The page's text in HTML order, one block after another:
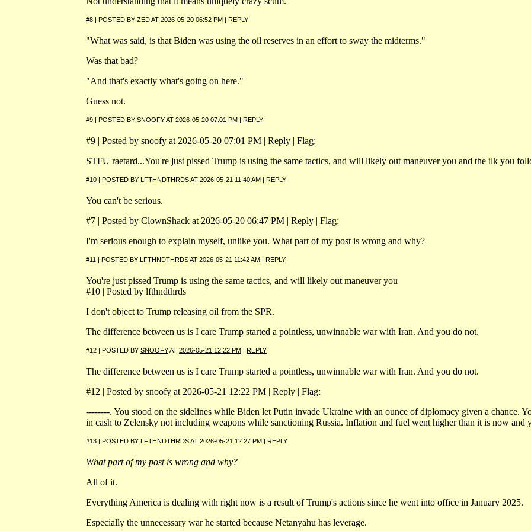
#8 | POSTED BY ZEDAT 2026-05-20 06:52 PM | REPLY
"What was said, is that Biden was using the oil reserves in an effort to sway the midterms."
Was that bad?
"And that's exactly what's going on here."
Guess not.
#9 | POSTED BY SNOOFYAT 2026-05-20 07:01 PM | REPLY
#9 | Posted by snoofy at 2026-05-20 07:01 PM | Reply | Flag:
STFU raetard...You're just pissed Trump is using the same tactics, and will likely out maneuver you and the ilk you
#10 | POSTED BY LFTHNDTHRDSAT 2026-05-21 11:40 AM | REPLY
You can't be serious.
#7 | Posted by ClownShack at 2026-05-20 06:47 PM | Reply | Flag:
I'm serious enough to explain myself, unlike you. What part of my post is wrong and why?
#11 | POSTED BY LFTHNDTHRDSAT 2026-05-21 11:42 AM | REPLY
You're just pissed Trump is using the same tactics, and will likely out maneuver you
#10 | Posted by lfthndthrds
I don't object to Trump releasing oil from the SPR.
The difference between us is I care Trump started a pointless, unwinnable war with Iran. And you do not.
#12 | POSTED BY SNOOFYAT 2026-05-21 12:22 PM | REPLY
The difference between us is I care Trump started a pointless, unwinnable war with Iran. And you do not.
#12 | Posted by snoofy at 2026-05-21 12:22 PM | Reply | Flag:
--------. You stood on the sidelines while Biden let Putin invade Ukraine with an ounce of diplomacy given a chance.
in cash to Zelensky not including weapons while sanctioning Russia. Inflation and fuel went higher than it is now and
#13 | POSTED BY LFTHNDTHRDSAT 2026-05-21 12:27 PM | REPLY
What part of my post is wrong and why?
All of it.
Everything America is dealing with right now is a result of Trump's actions since he went into office in January 2025.
Especially the unnecessary war he started because Netanyahu has leverage.